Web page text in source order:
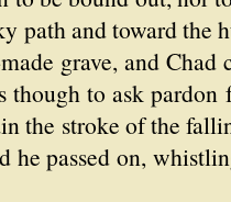
path and toward the
grave, and Chad
though to ask
the stroke of the
he passed on,